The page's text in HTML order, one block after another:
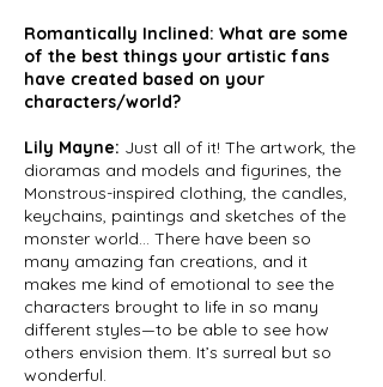
Romantically Inclined: What are some
of the best things your artistic fans
have created based on your
characters/world?
Lily Mayne: Just all of it! The artwork, the
dioramas and models and figurines, the
Monstrous-inspired clothing, the candles,
keychains, paintings and sketches of the
monster world... There have been so
many amazing fan creations, and it
makes me kind of emotional to see the
characters brought to life in so many
different styles—to be able to see how
others envision them. It’s surreal but so
wonderful.